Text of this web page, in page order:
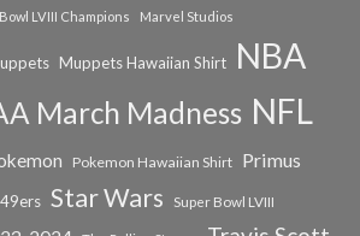
LVIII Champions Marvel Studios
Muppets Hawaiian Shirt NBA
March Madness NFL
Pokemon Hawaiian Shirt Primus
Star Wars Super Bowl LVIII